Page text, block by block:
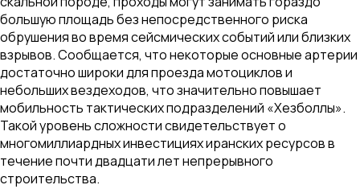
большую площадь без непосредственного риска
обрушения во время сейсмических событий или близких
взрывов. Сообщается, что некоторые основные артерии
достаточно широки для проезда мотоциклов и
небольших вездеходов, что значительно повышает
мобильность тактических подразделений «Хезболлы».
Такой уровень сложности свидетельствует о
многомиллиардных инвестициях иранских ресурсов в
течение почти двадцати лет непрерывного
строительства.